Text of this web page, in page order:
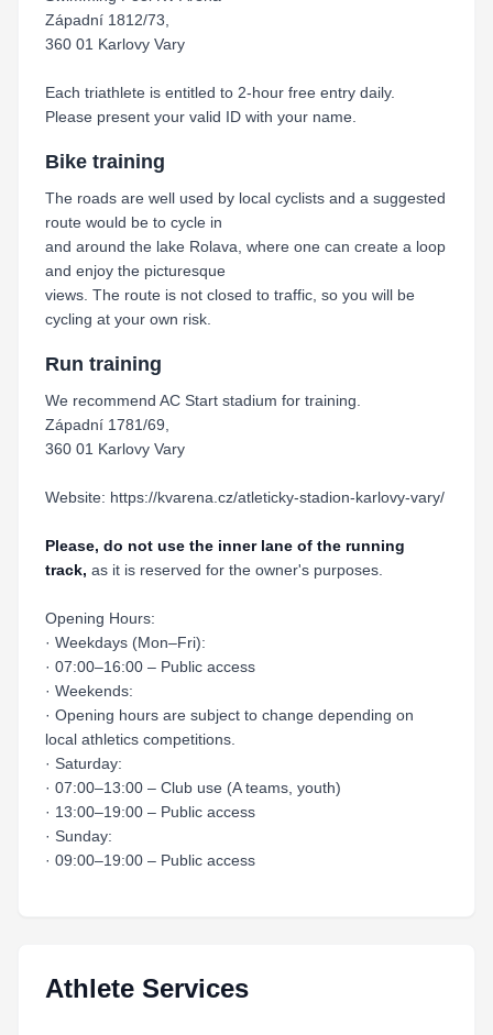
Západní 1812/73,
360 01 Karlovy Vary
Each triathlete is entitled to 2-hour free entry daily.
Please present your valid ID with your name.
Bike training
The roads are well used by local cyclists and a suggested
route would be to cycle in
and around the lake Rolava, where one can create a loop
and enjoy the picturesque
views. The route is not closed to traffic, so you will be
cycling at your own risk.
Run training
We recommend AC Start stadium for training.
Západní 1781/69,
360 01 Karlovy Vary
Website: https://kvarena.cz/atleticky-stadion-karlovy-vary/
Please, do not use the inner lane of the running
track, as it is reserved for the owner's purposes.
Opening Hours:
· Weekdays (Mon–Fri):
· 07:00–16:00 – Public access
· Weekends:
· Opening hours are subject to change depending on
local athletics competitions.
· Saturday:
· 07:00–13:00 – Club use (A teams, youth)
· 13:00–19:00 – Public access
· Sunday:
· 09:00–19:00 – Public access
Athlete Services